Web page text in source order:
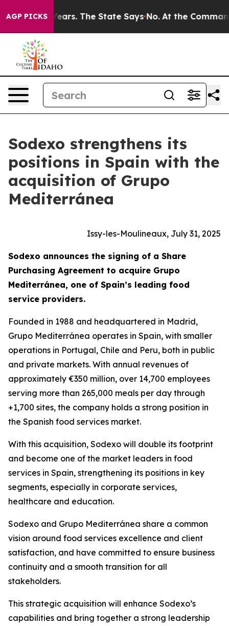
AGP PICKS
42 Years. The State Says No. At the Command of
Sodexo strengthens its
positions in Spain with the
acquisition of Grupo
Mediterránea
Issy-les-Moulineaux, July 31, 2025
Sodexo announces the signing of a Share
Purchasing Agreement to acquire Grupo
Mediterránea, one of Spain’s leading food
service providers.
Founded in 1988 and headquartered in Madrid,
Grupo Mediterránea operates in Spain, with smaller
operations in Portugal, Chile and Peru, both in public
and private markets. With annual revenues of
approximately €350 million, over 14,700 employees
serving more than 265,000 meals per day through
+1,700 sites, the company holds a strong position in
the Spanish food services market.
With this acquisition, Sodexo will double its footprint
and become one of the market leaders in food
services in Spain, strengthening its positions in key
segments, especially in corporate services,
healthcare and education.
Sodexo and Grupo Mediterránea share a common
vision around food services excellence and client
satisfaction, and have committed to ensure business
continuity and a smooth transition for all
stakeholders.
This strategic acquisition will enhance Sodexo’s
capabilities and bring together a strong leadership